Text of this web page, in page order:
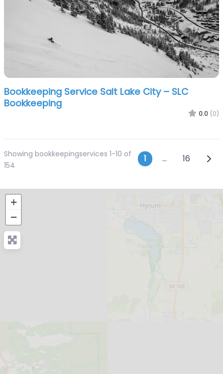
Bookkeeping Service Salt Lake City – SLC
Bookkeeping
0.0 (0)
Showing bookkeepingservices 1-10 of
154
Posts
1 … 16
+
−